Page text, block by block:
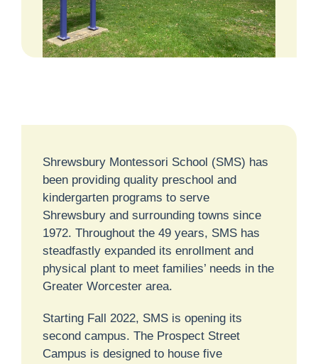
Shrewsbury Montessori School (SMS) has
been providing quality preschool and
kindergarten programs to serve
Shrewsbury and surrounding towns since
1972. Throughout the 49 years, SMS has
steadfastly expanded its enrollment and
physical plant to meet families’ needs in the
Greater Worcester area.
Starting Fall 2022, SMS is opening its
second campus. The Prospect Street
Campus is designed to house five